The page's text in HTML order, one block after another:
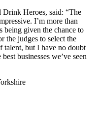
Drink Heroes, said: “The
I’m more than
being given the chance to
the judges to select the
talent, but I have no doubt
businesses we’ve seen